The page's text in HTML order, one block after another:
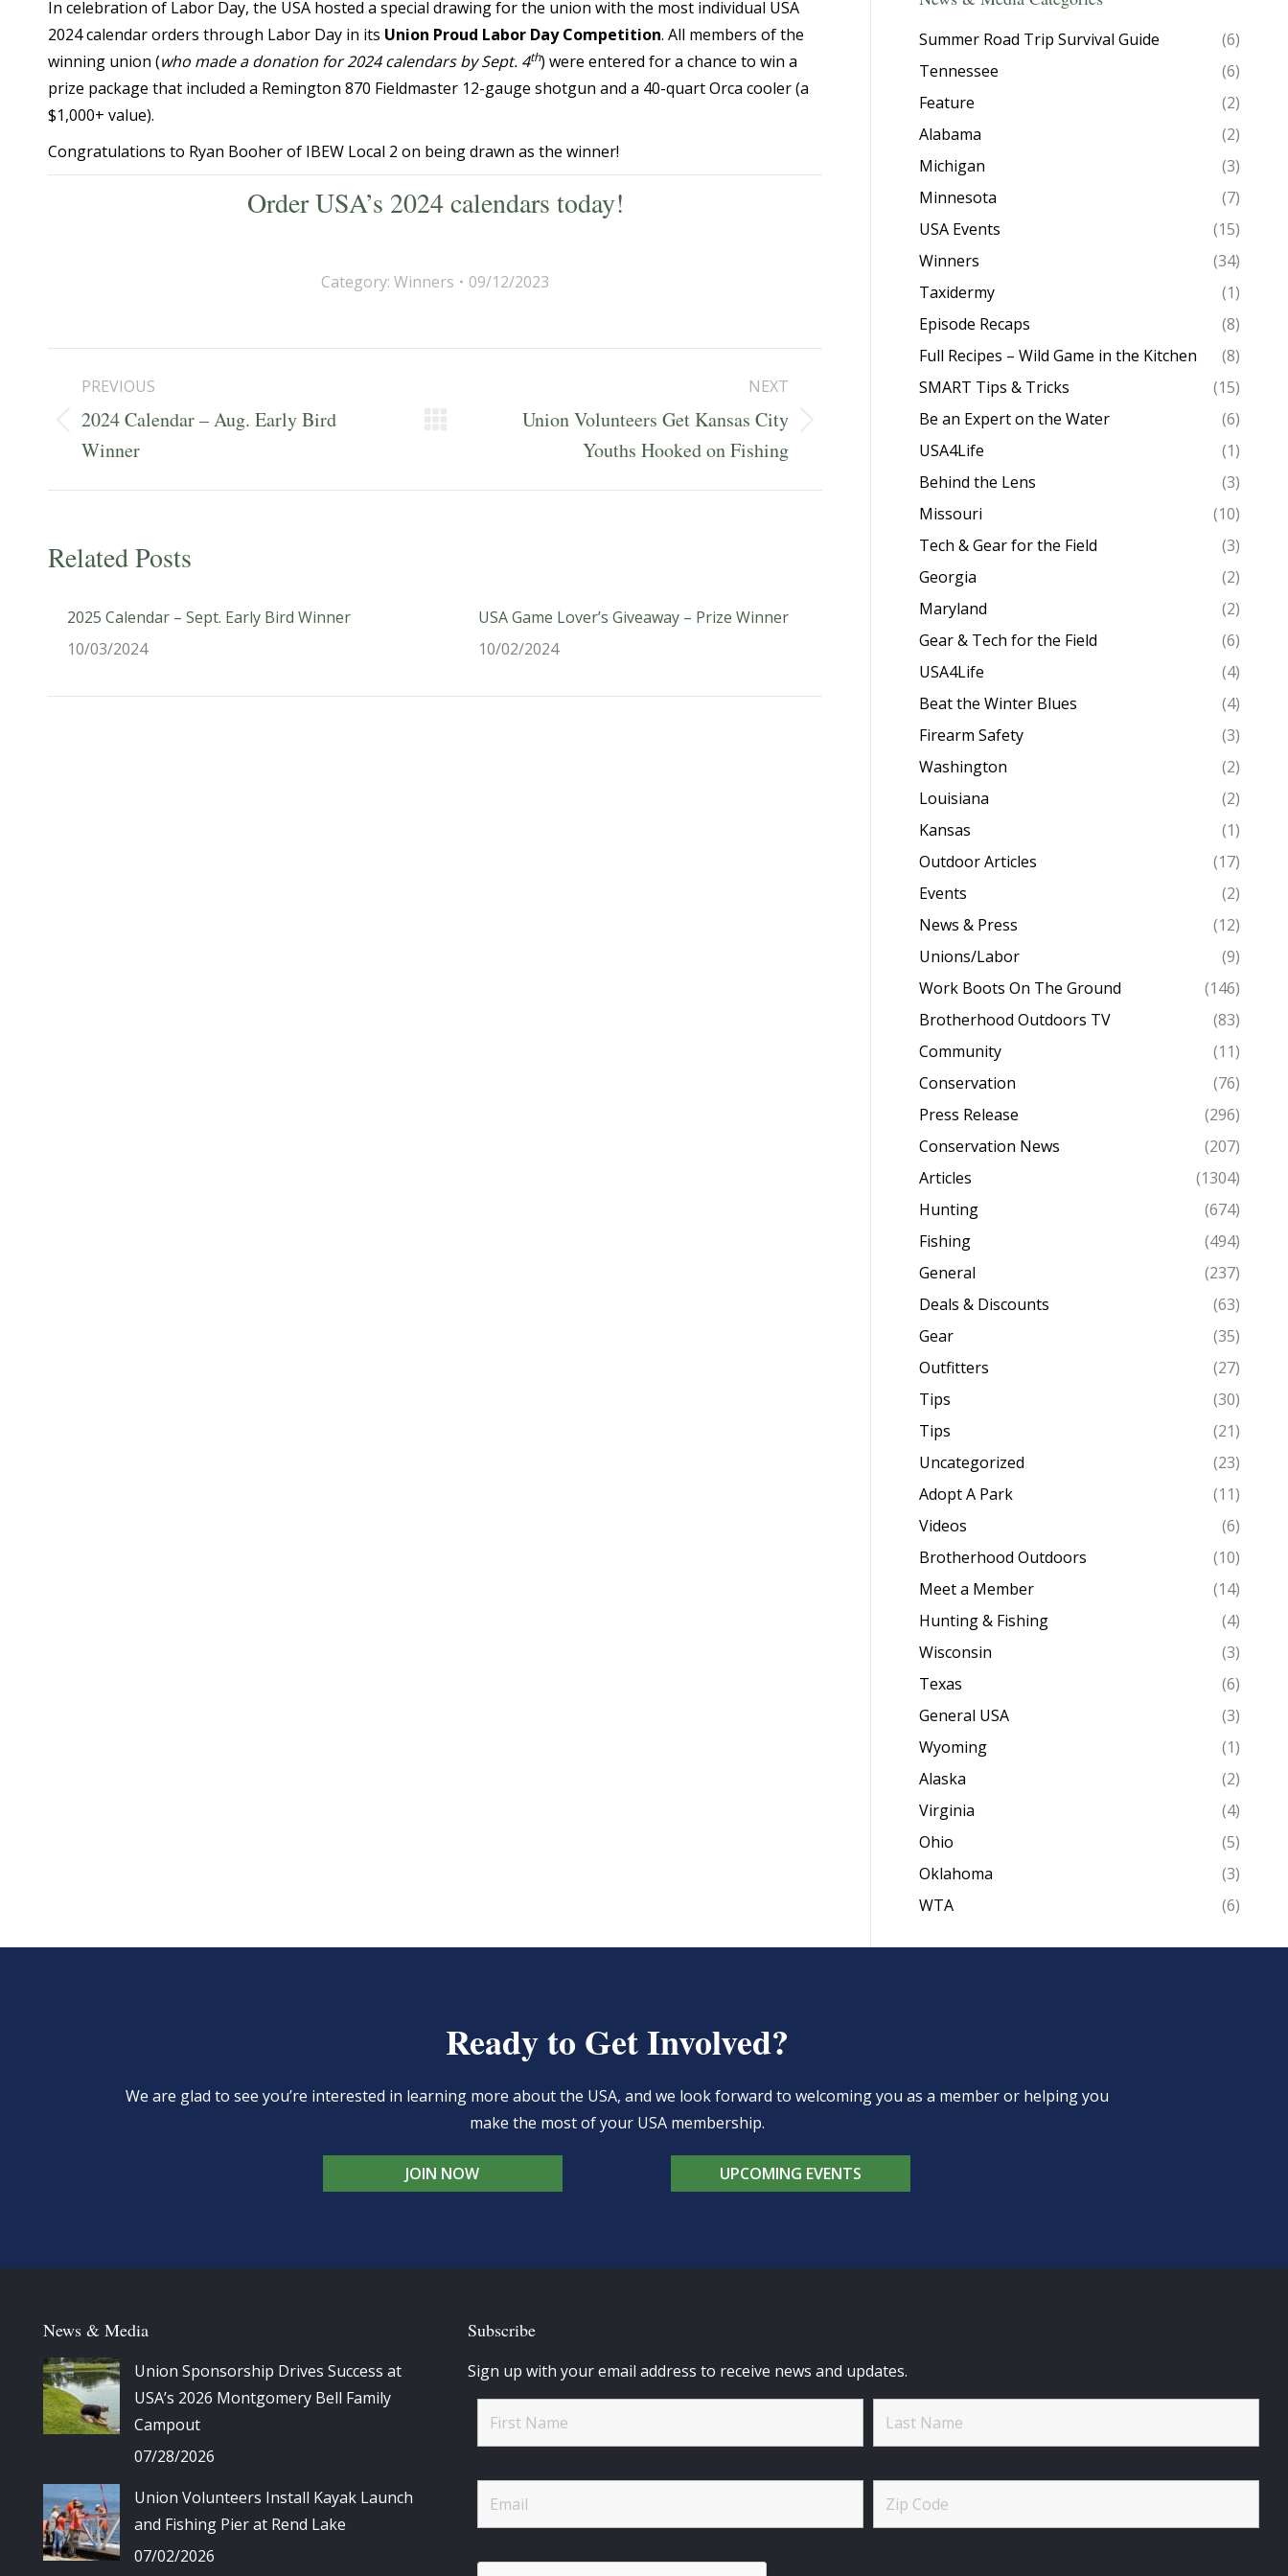
In celebration of Labor Day, the USA hosted a special drawing for the union with the most individual USA
2024 calendar orders through Labor Day in its Union Proud Labor Day Competition. All members of the
winning union (who made a donation for 2024 calendars by Sept. 4th) were entered for a chance to win a
prize package that included a Remington 870 Fieldmaster 12-gauge shotgun and a 40-quart Orca cooler (a
$1,000+ value).
Congratulations to Ryan Booher of IBEW Local 2 on being drawn as the winner!
Order USA’s 2024 calendars today!
Category:Winners 09/12/2023
Post
navigation
PREVIOUS
Previous
post:
2024 Calendar – Aug. Early Bird
Winner
NEXT
Union Volunteers Get Kansas City
Youths Hooked on Fishing
Related Posts
2025 Calendar – Sept. Early Bird Winner
10/03/2024
USA Game Lover’s Giveaway – Prize Winner
10/02/2024
Summer Road Trip Survival Guide
(6)
Tennessee
(6)
Feature
(2)
Alabama
(2)
Michigan
(3)
Minnesota
(7)
USA Events
(15)
Winners
(34)
Taxidermy
(1)
Episode Recaps
(8)
Full Recipes – Wild Game in the Kitchen
(8)
SMART Tips & Tricks
(15)
Be an Expert on the Water
(6)
USA4Life
(1)
Behind the Lens
(3)
Missouri
(10)
Tech & Gear for the Field
(3)
Georgia
(2)
Maryland
(2)
Gear & Tech for the Field
(6)
USA4Life
(4)
Beat the Winter Blues
(4)
Firearm Safety
(3)
Washington
(2)
Louisiana
(2)
Kansas
(1)
Outdoor Articles
(17)
Events
(2)
News & Press
(12)
Unions/Labor
(9)
Work Boots On The Ground
(146)
Brotherhood Outdoors TV
(83)
Community
(11)
Conservation
(76)
Press Release
(296)
Conservation News
(207)
Articles
(1304)
Hunting
(674)
Fishing
(494)
General
(237)
Deals & Discounts
(63)
Gear
(35)
Outfitters
(27)
Tips
(30)
Tips
(21)
Uncategorized
(23)
Adopt A Park
(11)
Videos
(6)
Brotherhood Outdoors
(10)
Meet a Member
(14)
Hunting & Fishing
(4)
Wisconsin
(3)
Texas
(6)
General USA
(3)
Wyoming
(1)
Alaska
(2)
Virginia
(4)
Ohio
(5)
Oklahoma
(3)
WTA
(6)
Ready to Get Involved?
We are glad to see you’re interested in learning more about the USA, and we look forward to welcoming you as a member or helping you
make the most of your USA membership.
JOIN NOW UPCOMING EVENTS
News & Media
Union Sponsorship Drives Success at
USA’s 2026 Montgomery Bell Family
Campout
07/28/2026
Union Volunteers Install Kayak Launch
and Fishing Pier at Rend Lake
07/02/2026
Subscribe
Sign up with your email address to receive news and updates.